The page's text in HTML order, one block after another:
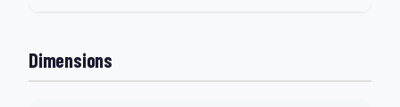
Dimensions